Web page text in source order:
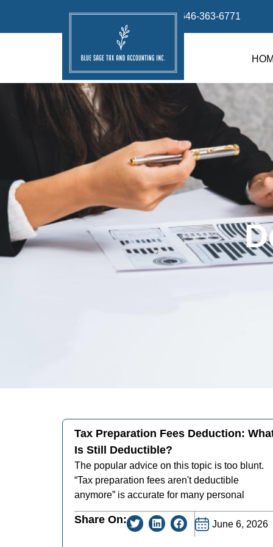
info@bluesage.tax 646-363-6771
Tax Preparation Fees Deduction:
Is Still Deductible?
The popular advice on this topic is too blunt.
“Tax preparation fees aren't deductible
anymore” is accurate for many personal
Share On: June 6, 2026